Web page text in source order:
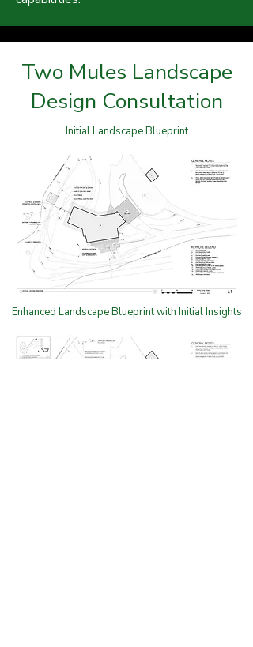
Two Mules Landscape
Design Consultation
Initial Landscape Blueprint
Enhanced Landscape Blueprint with Initial Insights